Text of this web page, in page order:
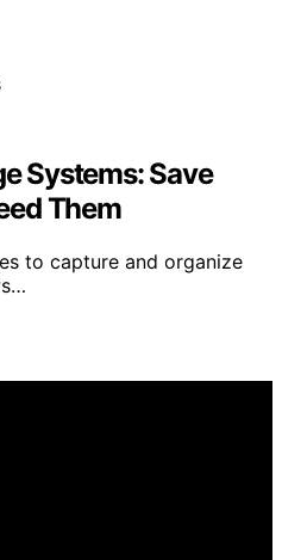
Systems: Save
Them
to capture and organize